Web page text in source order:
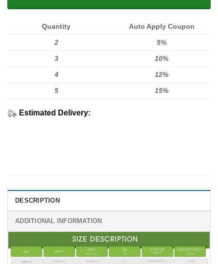
Quantity Auto Apply Coupon
2 5%
3 10%
4 12%
5 15%
Estimated Delivery:
DESCRIPTION
ADDITIONAL INFORMATION